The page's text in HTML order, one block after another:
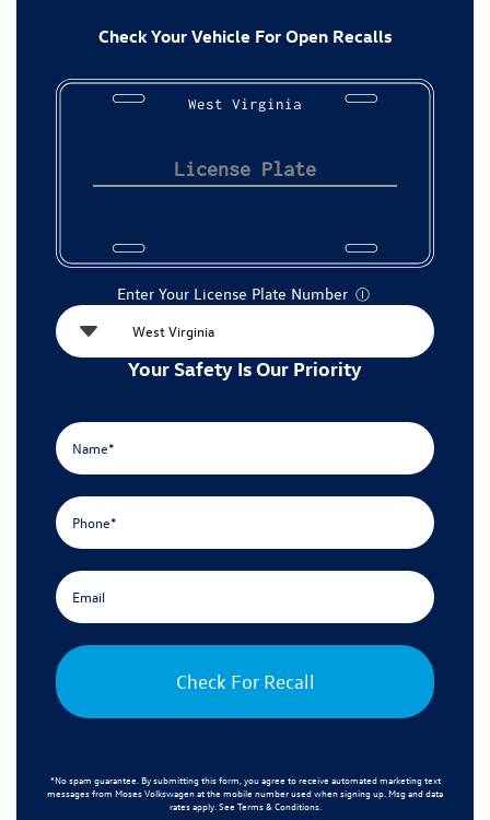
Check Your Vehicle For Open Recalls
West Virginia
Enter Your License Plate Number Ⓘ
Your Safety Is Our Priority
Check For Recall
*No spam guarantee. By submitting this form, you agree to receive automated marketing text
messages from Moses Volkswagenat the mobile number used when signing up. Msg and data
rates apply. SeeTerms & Conditions.